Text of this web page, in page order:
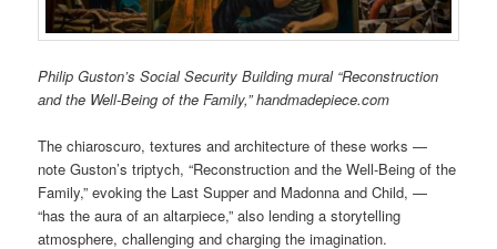
Philip Guston’s Social Security Building mural “Reconstruction
and the Well-Being of the Family,” handmadepiece.com
The chiaroscuro, textures and architecture of these works —
note Guston’s triptych, “Reconstruction and the Well-Being of the
Family,” evoking the Last Supper and Madonna and Child, —
“has the aura of an altarpiece,” also lending a storytelling
atmosphere, challenging and charging the imagination.